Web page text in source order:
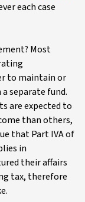
each case
Most
to maintain or
separate fund.
are expected to
than others,
that Part IVA of
in
their affairs
tax, therefore